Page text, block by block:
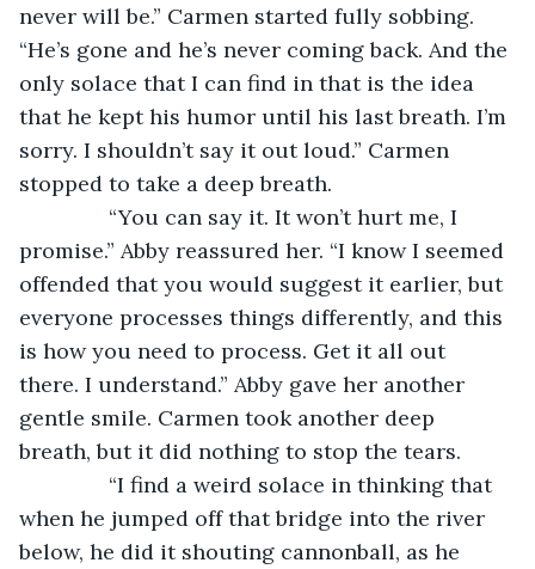
never will be.” Carmen started fully sobbing.
“He’s gone and he’s never coming back. And the
only solace that I can find in that is the idea
that he kept his humor until his last breath. I’m
sorry. I shouldn’t say it out loud.” Carmen
stopped to take a deep breath.
“You can say it. It won’t hurt me, I
promise.” Abby reassured her. “I know I seemed
offended that you would suggest it earlier, but
everyone processes things differently, and this
is how you need to process. Get it all out
there. I understand.” Abby gave her another
gentle smile. Carmen took another deep
breath, but it did nothing to stop the tears.
“I find a weird solace in thinking that
when he jumped off that bridge into the river
below, he did it shouting cannonball, as he